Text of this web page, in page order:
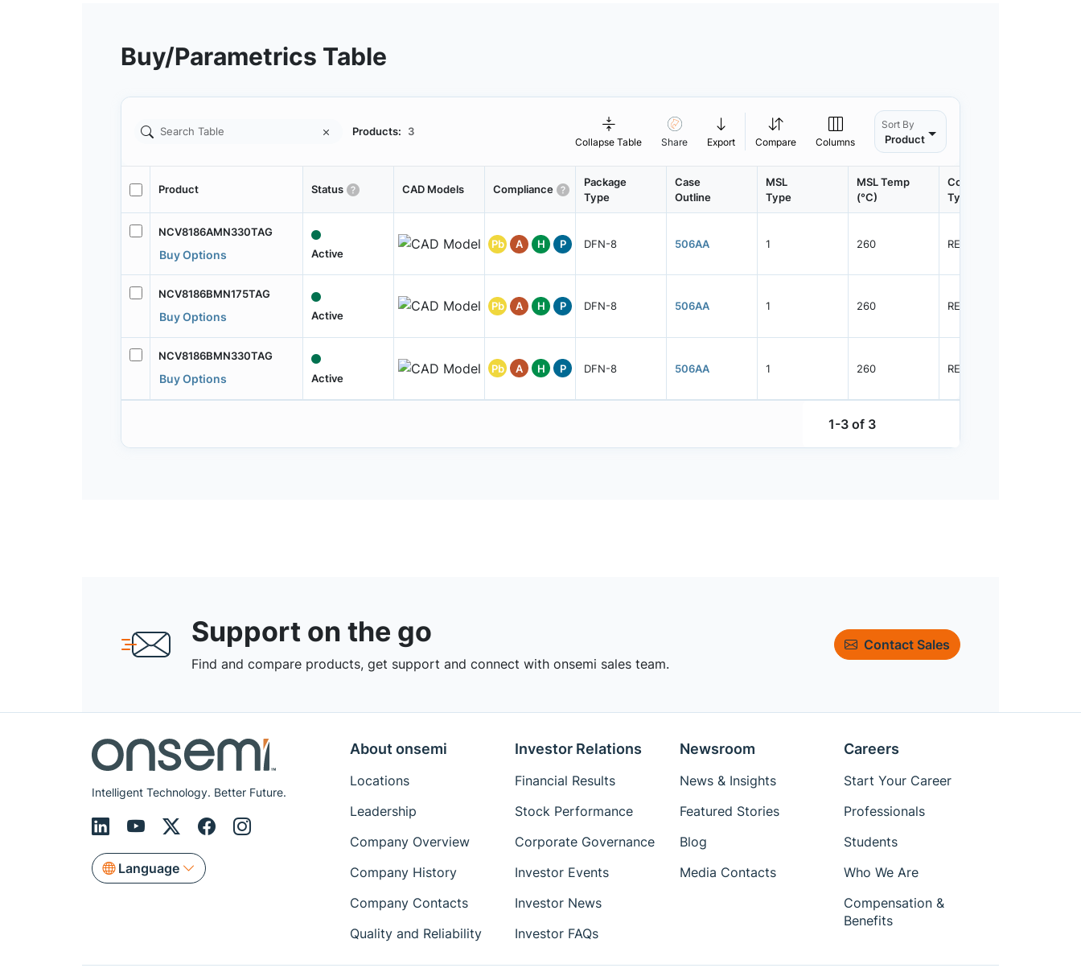
Buy/Parametrics Table
Products: 3
Collapse Table Share Export Compare Columns
Sort By
Product
Product Status CAD Models Compliance
Package
Type
Case
Outline
MSL
Type
MSL Temp
(°C)
Container
Type
NCV8186AMN330TAG
Buy Options Active
Pb A H P DFN-8 506AA 1 260 REEL
NCV8186BMN175TAG
Buy Options Active
Pb A H P DFN-8 506AA 1 260 REEL
NCV8186BMN330TAG
Buy Options Active
Pb A H P DFN-8 506AA 1 260 REEL
1-3 of 3
Support on the go
Find and compare products, get support and connect with onsemi sales team.
Contact Sales
Intelligent Technology. Better Future.
Language
About onsemi
Locations
Leadership
Company Overview
Company History
Company Contacts
Quality and Reliability
Investor Relations
Financial Results
Stock Performance
Corporate Governance
Investor Events
Investor News
Investor FAQs
Newsroom
News & Insights
Featured Stories
Blog
Media Contacts
Careers
Start Your Career
Professionals
Students
Who We Are
Compensation &
Benefits